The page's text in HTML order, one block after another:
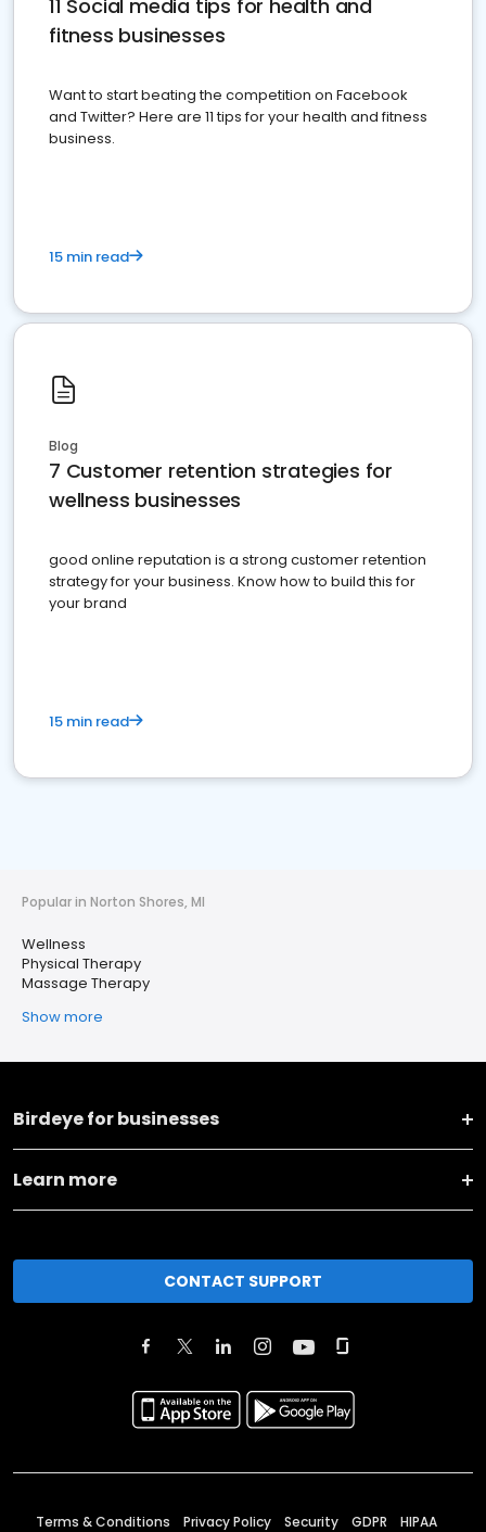
11 Social media tips for health and
fitness businesses
Want to start beating the competition on Facebook
and Twitter? Here are 11 tips for your health and fitness
business.
15 min read
Blog
7 Customer retention strategies for
wellness businesses
good online reputation is a strong customer retention
strategy for your business. Know how to build this for
your brand
15 min read
Popular in Norton Shores, MI
Wellness
Physical Therapy
Massage Therapy
Show more
Birdeye for businesses
Learn more
CONTACT SUPPORT
Terms & Conditions Privacy Policy Security GDPR HIPAA